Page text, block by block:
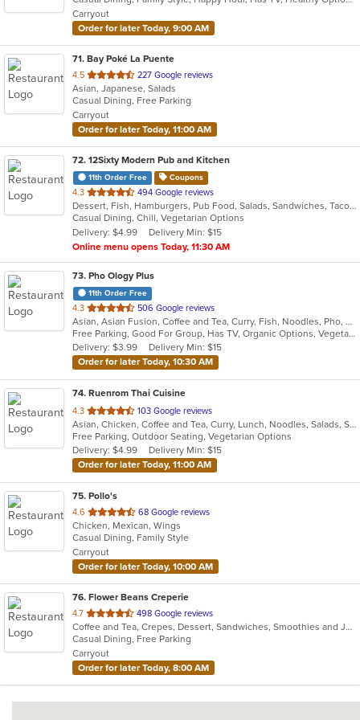
stars.
Carryout
Order for later Today, 9:00 AM
71. Bay Poké La Puente
4.5 out
of
5
stars.
227 Google reviews
Asian, Japanese, Salads
Casual Dining, Free Parking
Carryout
Order for later Today, 11:00 AM
72. 12Sixty Modern Pub and Kitchen
11th Order Free Coupons
4.3 out
of
5
stars.
494 Google reviews
Dessert, Fish, Hamburgers, Pub Food, Salads, Sandwiches, Taco, Vegetarian, Wings
Casual Dining, Chill, Vegetarian Options
Delivery: $4.99
Delivery Min: $15
Online menu opens Today, 11:30 AM
73. Pho Ology Plus
11th Order Free
4.3 out
of
5
stars.
506 Google reviews
Asian, Asian Fusion, Coffee and Tea, Curry, Fish, Noodles, Pho, Thai, Vietnamese
Free Parking, Good For Group, Has TV, Organic Options, Vegetarian Options
Delivery: $3.99
Delivery Min: $15
Order for later Today, 10:30 AM
74. Ruenrom Thai Cuisine
4.3 out
of
5
stars.
103 Google reviews
Asian, Chicken, Coffee and Tea, Curry, Lunch, Noodles, Salads, Soup, Thai
Free Parking, Outdoor Seating, Vegetarian Options
Delivery: $4.99
Delivery Min: $15
Order for later Today, 11:00 AM
75. Pollo's
4.6 out
of
5
stars.
68 Google reviews
Chicken, Mexican, Wings
Casual Dining, Family Style
Carryout
Order for later Today, 10:00 AM
76. Flower Beans Creperie
4.7 out
of
5
stars.
498 Google reviews
Coffee and Tea, Crepes, Dessert, Sandwiches, Smoothies and Juices
Casual Dining, Free Parking
Carryout
Order for later Today, 8:00 AM